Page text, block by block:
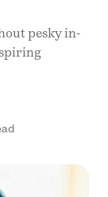
pesky in-